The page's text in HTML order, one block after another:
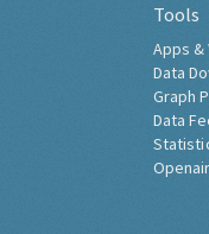
Tools
Apps
Data
Graph
Data
Openair